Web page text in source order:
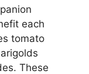
each
tomato
These